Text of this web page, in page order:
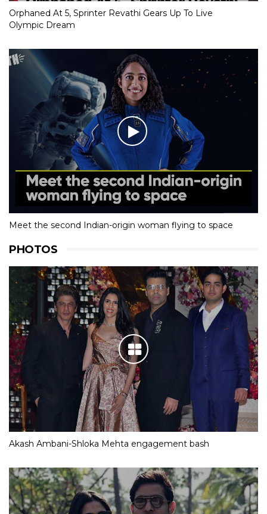
Orphaned At 5, Sprinter Revathi Gears Up To Live
Olympic Dream
Meet the second Indian-origin woman flying to space
PHOTOS
Akash Ambani-Shloka Mehta engagement bash